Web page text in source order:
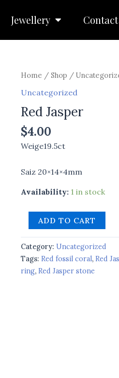
Jewellery
Home / Shop /
Uncategorized
Red Jasper
$4.00
Weige19.5ct
Saiz 20×14×4mm
Availability: 1 in stock
Red
Jasper
ADD TO CART
Category: Uncategorized
Tags: Red fossil coral, Red
ring, Red Jasper stone